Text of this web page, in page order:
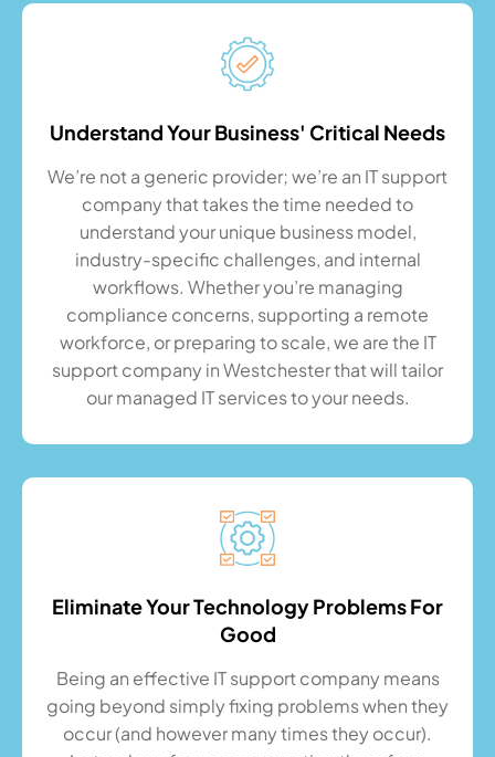
Understand Your Business' Critical Needs
We’re not a generic provider; we’re an IT support
company that takes the time needed to
understand your unique business model,
industry-specific challenges, and internal
workflows. Whether you’re managing
compliance concerns, supporting a remote
workforce, or preparing to scale, we are the IT
support company in Westchester that will tailor
our managed IT services to your needs.
Eliminate Your Technology Problems For
Good
Being an effective IT support company means
going beyond simply fixing problems when they
occur (and however many times they occur).